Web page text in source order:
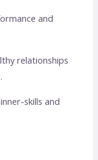
and
relationships
skills and